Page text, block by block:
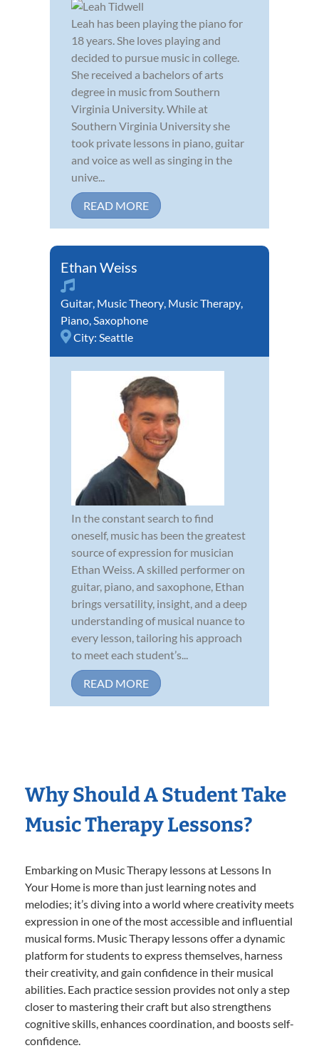
Leah has been playing the piano for
18 years. She loves playing and
decided to pursue music in college.
She received a bachelors of arts
degree in music from Southern
Virginia University. While at
Southern Virginia University she
took private lessons in piano, guitar
and voice as well as singing in the
unive...
READ MORE
Ethan Weiss
Guitar, Music Theory, Music Therapy,
Piano,Saxophone
City: Seattle
In the constant search to find
oneself, music has been the greatest
source of expression for musician
Ethan Weiss. A skilled performer on
guitar, piano, and saxophone, Ethan
brings versatility, insight, and a deep
understanding of musical nuance to
every lesson, tailoring his approach
to meet each student’s...
READ MORE
Why Should A Student Take
Music Therapy Lessons?
Embarking on Music Therapy lessons at Lessons In
Your Home is more than just learning notes and
melodies; it’s diving into a world where creativity meets
expression in one of the most accessible and influential
musical forms. Music Therapy lessons offer a dynamic
platform for students to express themselves, harness
their creativity, and gain confidence in their musical
abilities. Each practice session provides not only a step
closer to mastering their craft but also strengthens
cognitive skills, enhances coordination, and boosts self-
confidence.